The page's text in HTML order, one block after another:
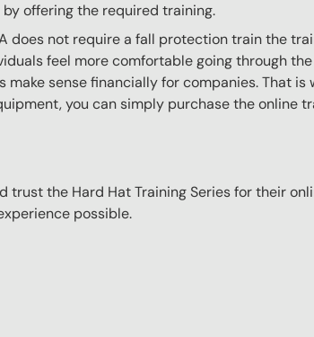
offering the required training.
does not require a fall protection train the
feel more comfortable going through
sense financially for companies. That is
you can simply purchase the online
the Hard Hat Training Series for their
possible.